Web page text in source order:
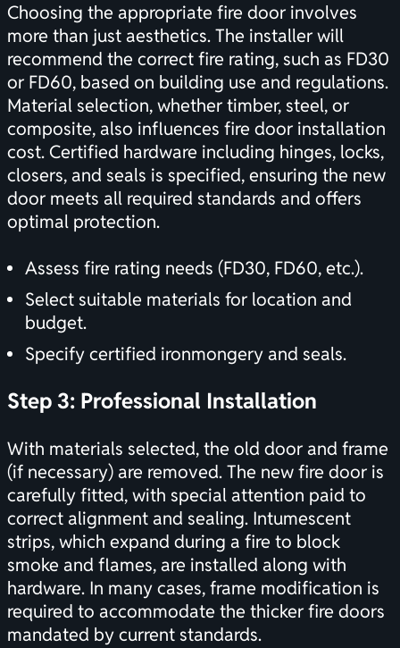
Choosing the appropriate fire door involves
more than just aesthetics. The installer will
recommend the correct fire rating, such as FD30
or FD60, based on building use and regulations.
Material selection, whether timber, steel, or
composite, also influences fire door installation
cost. Certified hardware including hinges, locks,
closers, and seals is specified, ensuring the new
door meets all required standards and offers
optimal protection.
Assess fire rating needs (FD30, FD60, etc.).
Select suitable materials for location and
budget.
Specify certified ironmongery and seals.
Step 3: Professional Installation
With materials selected, the old door and frame
(if necessary) are removed. The new fire door is
carefully fitted, with special attention paid to
correct alignment and sealing. Intumescent
strips, which expand during a fire to block
smoke and flames, are installed along with
hardware. In many cases, frame modification is
required to accommodate the thicker fire doors
mandated by current standards.